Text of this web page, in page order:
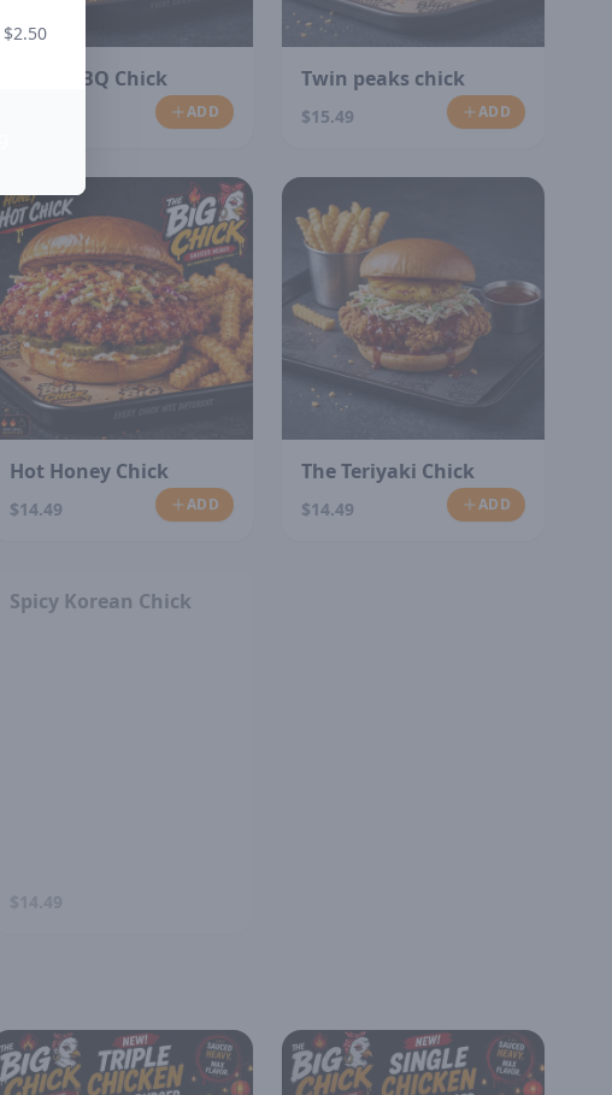
Texas BBQ Chick
ADD
Twin peaks chick
$15.49 ADD
Hot Honey Chick
$14.49 ADD
The Teriyaki Chick
$14.49 ADD
Spicy Korean Chick
$2.50